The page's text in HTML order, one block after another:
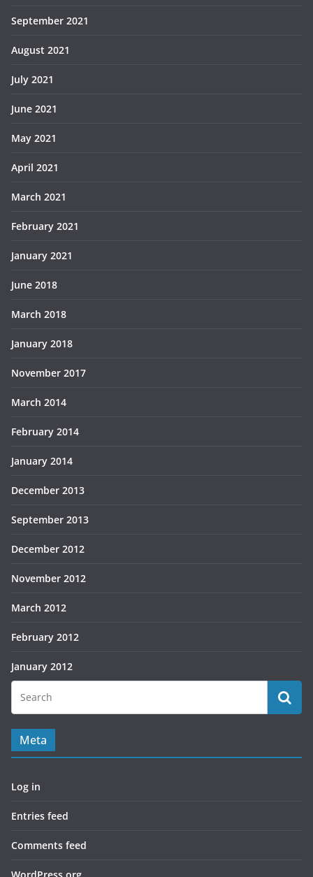
September 2021
August 2021
July 2021
June 2021
May 2021
April 2021
March 2021
February 2021
January 2021
June 2018
March 2018
January 2018
November 2017
March 2014
February 2014
January 2014
December 2013
September 2013
December 2012
November 2012
March 2012
February 2012
January 2012
Meta
Log in
Entries feed
Comments feed
WordPress.org